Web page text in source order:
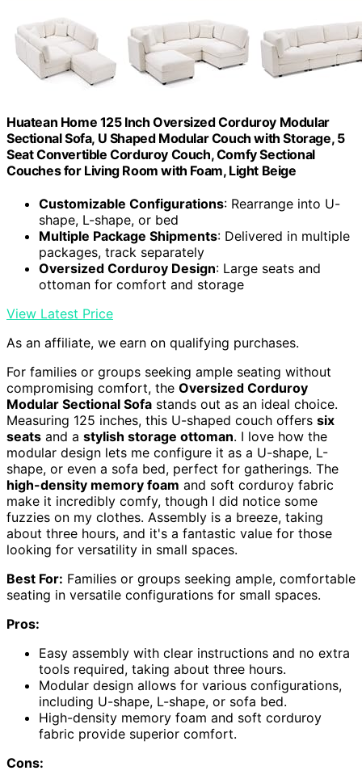
Huatean Home 125 Inch Oversized Corduroy Modular
Sectional Sofa, U Shaped Modular Couch with Storage, 5
Seat Convertible Corduroy Couch, Comfy Sectional
Couches for Living Room with Foam, Light Beige
Customizable Configurations: Rearrange into U-
shape, L-shape, or bed
Multiple Package Shipments: Delivered in multiple
packages, track separately
Oversized Corduroy Design: Large seats and
ottoman for comfort and storage
View Latest Price
As an affiliate, we earn on qualifying purchases.
For families or groups seeking ample seating without
compromising comfort, the Oversized Corduroy
Modular Sectional Sofa stands out as an ideal choice.
Measuring 125 inches, this U-shaped couch offers six
seats and a stylish storage ottoman. I love how the
modular design lets me configure it as a U-shape, L-
shape, or even a sofa bed, perfect for gatherings. The
high-density memory foam and soft corduroy fabric
make it incredibly comfy, though I did notice some
fuzzies on my clothes. Assembly is a breeze, taking
about three hours, and it's a fantastic value for those
looking for versatility in small spaces.
Best For: Families or groups seeking ample, comfortable
seating in versatile configurations for small spaces.
Pros:
Easy assembly with clear instructions and no extra
tools required, taking about three hours.
Modular design allows for various configurations,
including U-shape, L-shape, or sofa bed.
High-density memory foam and soft corduroy
fabric provide superior comfort.
Cons: